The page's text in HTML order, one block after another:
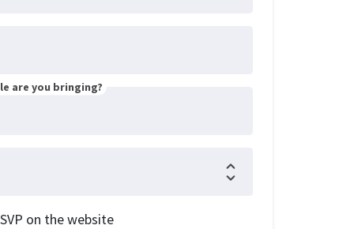
are you bringing?
on the website